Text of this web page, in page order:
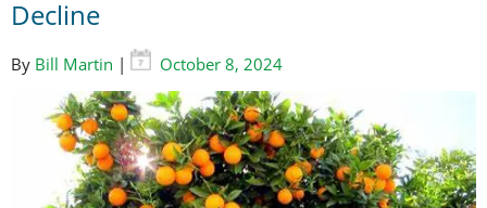
Decline
By Bill Martin | October 8, 2024